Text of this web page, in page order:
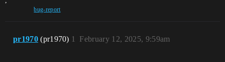
bug-report
pr1970 (pr1970) February 12, 2025, 9:59am
1